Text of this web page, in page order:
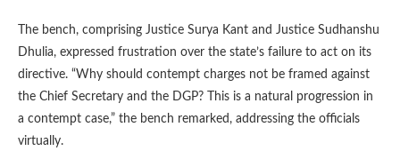
The bench, comprising Justice Surya Kant and Justice Sudhanshu
Dhulia, expressed frustration over the state’s failure to act on its
directive. “Why should contempt charges not be framed against
the Chief Secretary and the DGP? This is a natural progression in
a contempt case,” the bench remarked, addressing the officials
virtually.